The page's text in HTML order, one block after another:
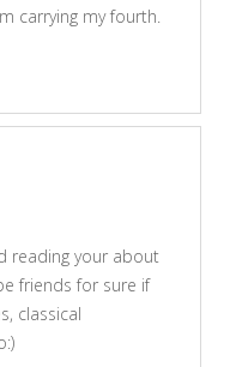
carrying my fourth.
reading your about
friends for sure if
classical